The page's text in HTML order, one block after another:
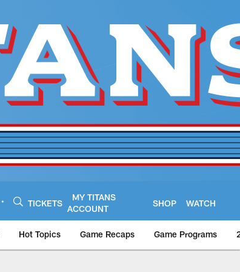
TICKETS
MY TITANS
ACCOUNT
SHOP WATCH
Hot Topics Game Recaps Game Programs